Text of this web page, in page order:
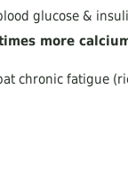
glucose &
more
chronic fatigue